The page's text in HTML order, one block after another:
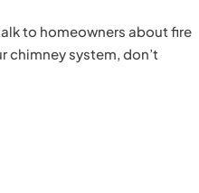
to homeowners about fire
chimney system, don’t